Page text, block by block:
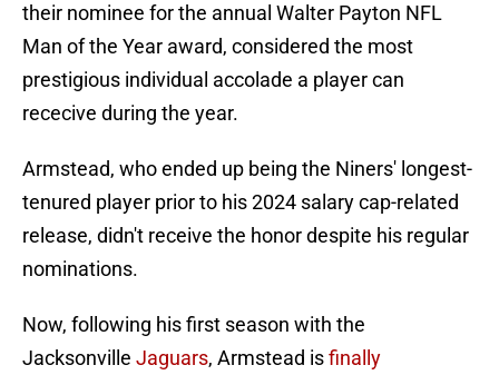
their nominee for the annual Walter Payton NFL
Man of the Year award, considered the most
prestigious individual accolade a player can
rececive during the year.
Armstead, who ended up being the Niners' longest-
tenured player prior to his 2024 salary cap-related
release, didn't receive the honor despite his regular
nominations.
Now, following his first season with the
Jacksonville Jaguars, Armstead isfinally